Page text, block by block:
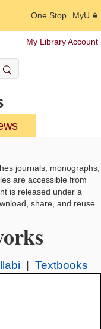
One Stop MyU
My Library Account
journals, monographs,
are accessible from
is released under a
share, and reuse.
Textbooks